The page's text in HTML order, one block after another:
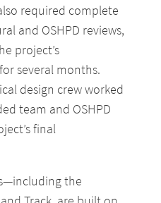
required complete
and OSHPD reviews,
project’s
several months.
design crew worked
team and OSHPD
final
the